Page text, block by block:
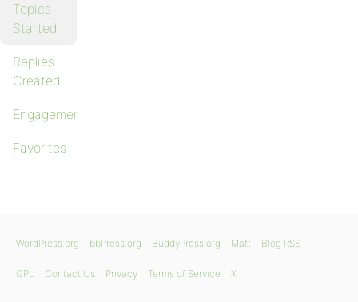
Topics
Started
Replies
Created
Engagements
Favorites
WordPress.org bbPress.org BuddyPress.org Matt Blog RSS
GPL Contact Us Privacy Terms of Service X